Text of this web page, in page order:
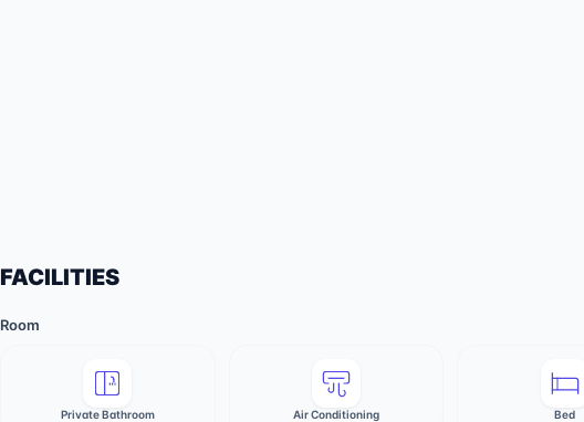
FACILITIES
Room
Private Bathroom Air Conditioning Bed